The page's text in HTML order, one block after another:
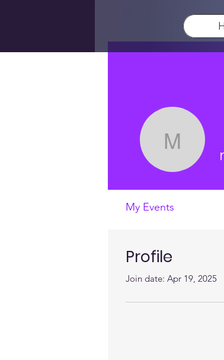
Profile
Join date: Apr 19, 2025
My Events